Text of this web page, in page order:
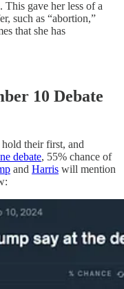
This gave her less of a
such as “abortion,”
that she has
10 Debate
their first, and
debate, 55% chance of
and Harris will mention